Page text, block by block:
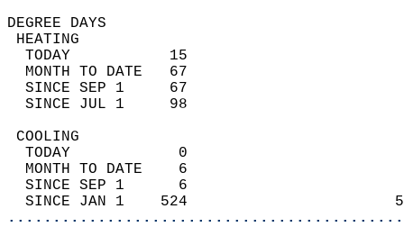
DEGREE
TODAY           15
MONTH TO DATE   67
SINCE SEP 1     67
SINCE JUL 1     98
TODAY            0
MONTH TO DATE    6
SINCE SEP 1      6
SINCE JAN 1    524